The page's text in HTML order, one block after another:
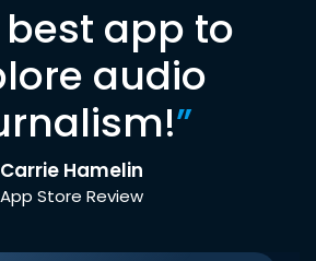
best app to
audio
”
Carrie Hamelin
App Store Review